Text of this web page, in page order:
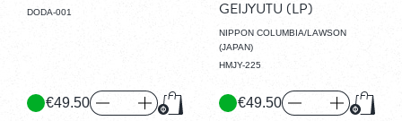
DODA-001
€49.50
GEIJYUTU (LP)
NIPPON COLUMBIA/LAWSON
(JAPAN)
HMJY-225
€49.50